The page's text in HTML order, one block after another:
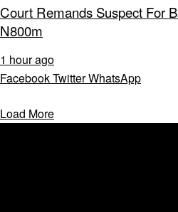
Court Remands Suspect For
N800m
1 hour ago
FacebookTwitterWhatsApp
Load More